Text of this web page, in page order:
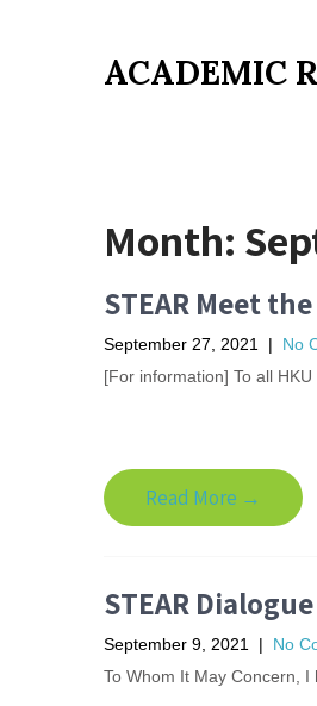
ACADEMIC
Month:
STEAR Meet
September 27, 2021 | No
[For information] To all
Read More →
STEAR
September 9, 2021 | No
To Whom It May Concern,